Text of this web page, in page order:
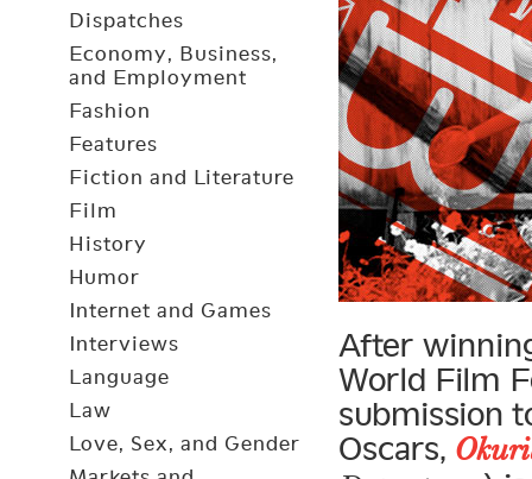
Dispatches
Economy, Business,
and Employment
Fashion
Features
Fiction and Literature
Film
History
Humor
Internet and Games
Interviews
Language
Law
Love, Sex, and Gender
After
World Film
submission
Oscars,